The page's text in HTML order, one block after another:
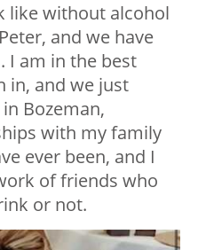
like without alcohol
and we have
I am in the best
in, and we just
Bozeman,
with my family
ever been, and I
of friends who
or not.